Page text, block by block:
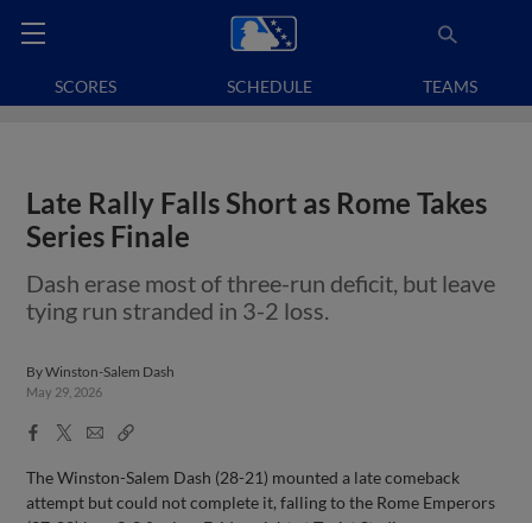
SCORES SCHEDULE TEAMS
Late Rally Falls Short as Rome Takes
Series Finale
Dash erase most of three-run deficit, but leave
tying run stranded in 3-2 loss.
ByWinston-Salem Dash
May 29, 2026
Facebook
X
EmailCopy
The Winston-Salem Dash (28-21) mounted a late comeback
attempt but could not complete it, falling to the Rome Emperors